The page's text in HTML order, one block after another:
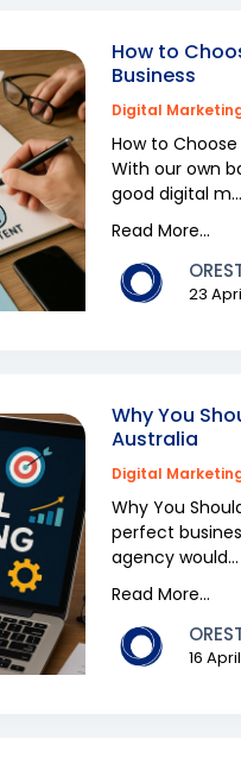
How to
Business
Digital
How to
With our own
good digital m...
Read More...
23
Why You
Australia
Digital
Why You
perfect
agency would...
Read More...
16